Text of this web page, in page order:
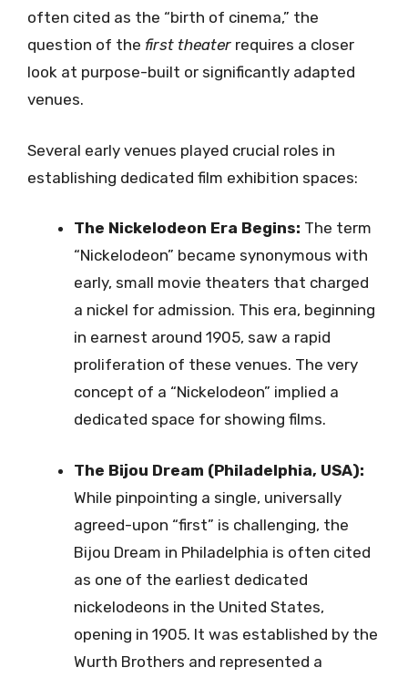
often cited as the “birth of cinema,” the
question of the first theater requires a closer
look at purpose-built or significantly adapted
venues.
Several early venues played crucial roles in
establishing dedicated film exhibition spaces:
The Nickelodeon Era Begins: The term
“Nickelodeon” became synonymous with
early, small movie theaters that charged
a nickel for admission. This era, beginning
in earnest around 1905, saw a rapid
proliferation of these venues. The very
concept of a “Nickelodeon” implied a
dedicated space for showing films.
The Bijou Dream (Philadelphia, USA):
While pinpointing a single, universally
agreed-upon “first” is challenging, the
Bijou Dream in Philadelphia is often cited
as one of the earliest dedicated
nickelodeons in the United States,
opening in 1905. It was established by the
Wurth Brothers and represented a